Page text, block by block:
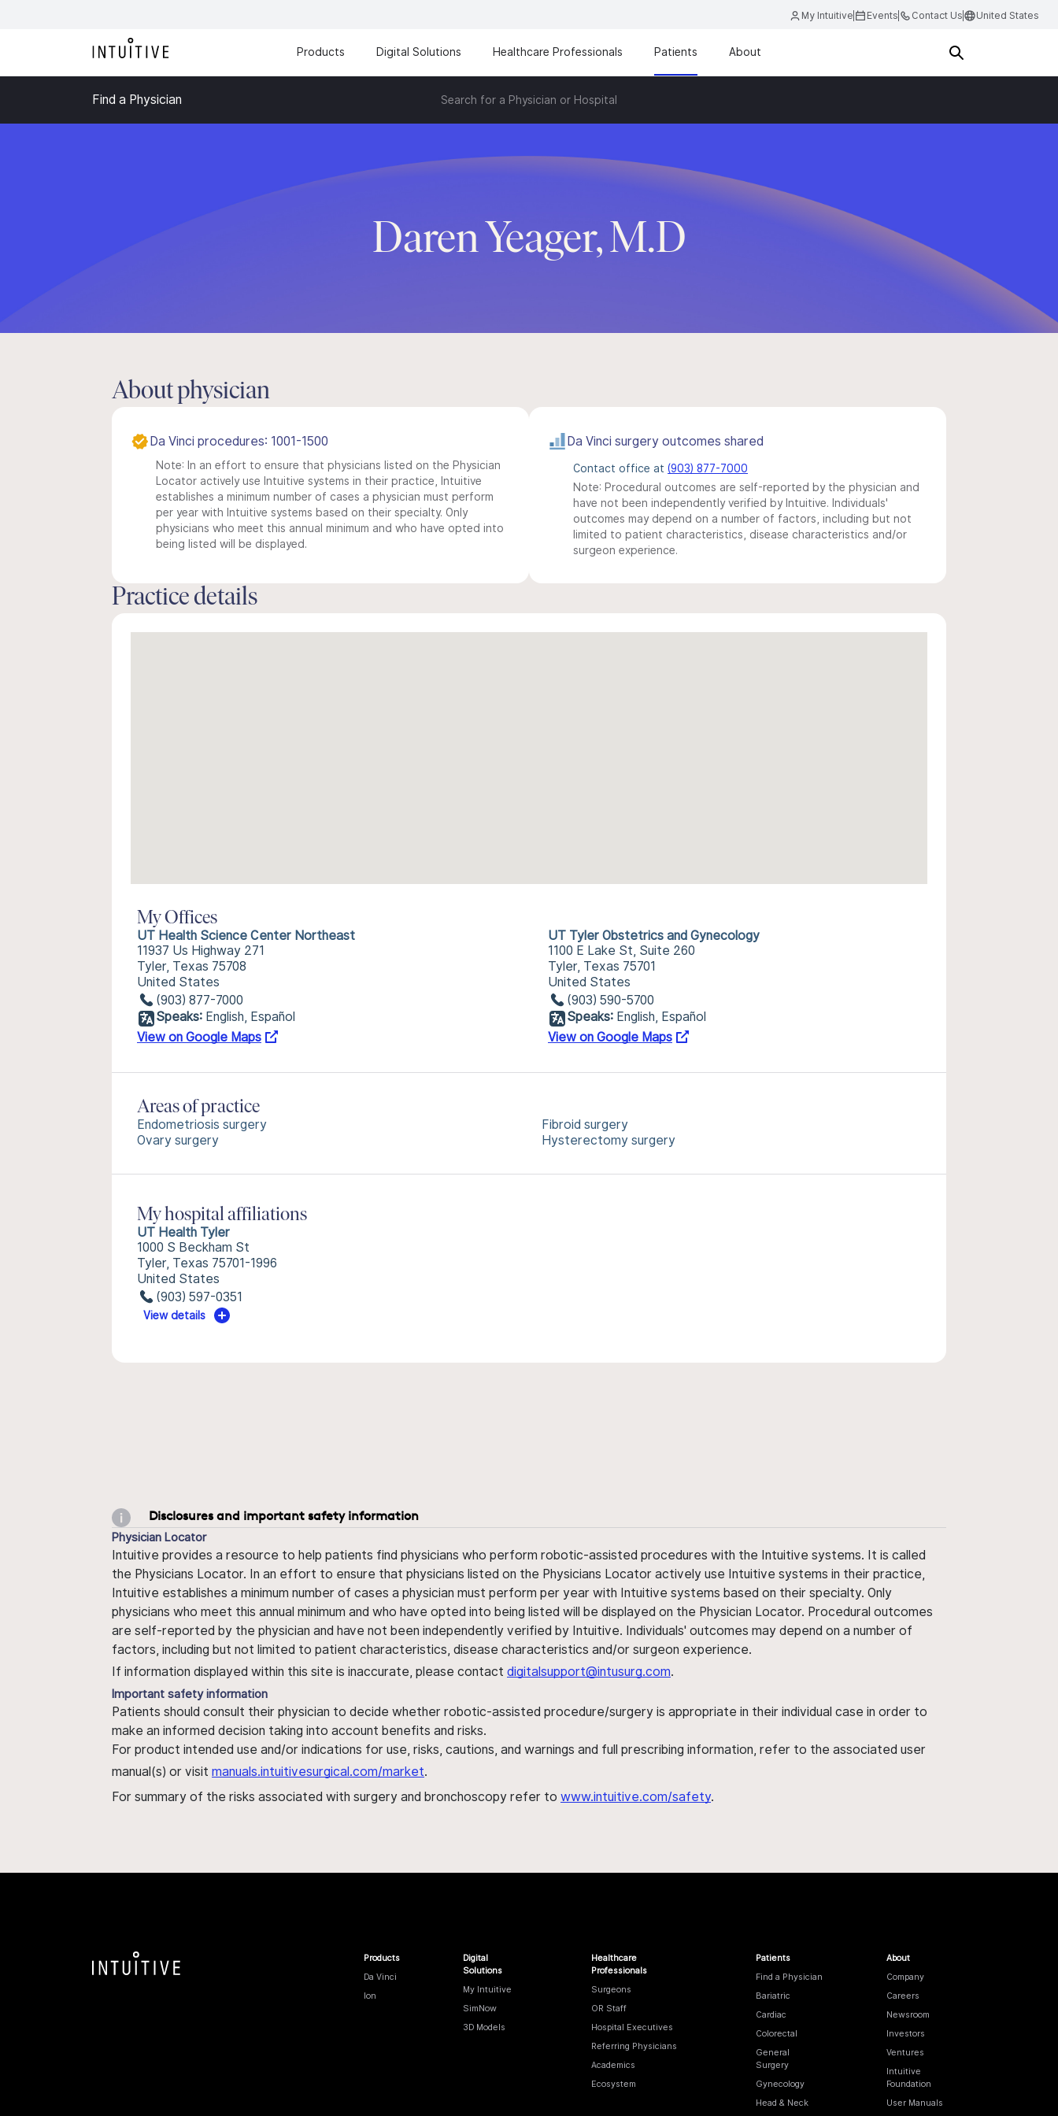
My Intuitive Events Contact Us United States
Products Digital Solutions Healthcare Professionals Patients About
Find a Physician Search for a Physician or Hospital
Daren Yeager, M.D
About physician
Da Vinci procedures: 1001-1500
Note: In an effort to ensure that physicians listed on the Physician
Locator actively use Intuitive systems in their practice, Intuitive
establishes a minimum number of cases a physician must perform
per year with Intuitive systems based on their specialty. Only
physicians who meet this annual minimum and who have opted into
being listed will be displayed.
Da Vinci surgery outcomes shared
Contact office at (903) 877-7000
Note: Procedural outcomes are self-reported by the physician and
have not been independently verified by Intuitive. Individuals'
outcomes may depend on a number of factors, including but not
limited to patient characteristics, disease characteristics and/or
surgeon experience.
Practice details
My Offices
UT Health Science Center Northeast
11937 Us Highway 271
Tyler, Texas 75708
United States
(903) 877-7000
Speaks: English, Español
View on Google Maps
UT Tyler Obstetrics and Gynecology
1100 E Lake St, Suite 260
Tyler, Texas 75701
United States
(903) 590-5700
Speaks: English, Español
View on Google Maps
Areas of practice
Endometriosis surgery
Ovary surgery
Fibroid surgery
Hysterectomy surgery
My hospital affiliations
UT Health Tyler
1000 S Beckham St
Tyler, Texas 75701-1996
United States
(903) 597-0351
View details
Disclosures and important safety information
Physician Locator
Intuitive provides a resource to help patients find physicians who perform robotic-assisted procedures with the Intuitive systems. It is called
the Physicians Locator. In an effort to ensure that physicians listed on the Physicians Locator actively use Intuitive systems in their practice,
Intuitive establishes a minimum number of cases a physician must perform per year with Intuitive systems based on their specialty. Only
physicians who meet this annual minimum and who have opted into being listed will be displayed on the Physician Locator. Procedural outcomes
are self-reported by the physician and have not been independently verified by Intuitive. Individuals' outcomes may depend on a number of
factors, including but not limited to patient characteristics, disease characteristics and/or surgeon experience.
If information displayed within this site is inaccurate, please contact digitalsupport@intusurg.com.
Important safety information
Patients should consult their physician to decide whether robotic-assisted procedure/surgery is appropriate in their individual case in order to
make an informed decision taking into account benefits and risks.
For product intended use and/or indications for use, risks, cautions, and warnings and full prescribing information, refer to the associated user
manual(s) or visit manuals.intuitivesurgical.com/market.
For summary of the risks associated with surgery and bronchoscopy refer to www.intuitive.com/safety.
Products
Da Vinci
Ion
Digital
Solutions
My Intuitive
SimNow
3D Models
Healthcare
Professionals
Surgeons
OR Staff
Hospital Executives
Referring Physicians
Academics
Ecosystem
Patients
Find a Physician
Bariatric
Cardiac
Colorectal
General
Surgery
Gynecology
Head & Neck
About
Company
Careers
Newsroom
Investors
Ventures
Intuitive
Foundation
User Manuals